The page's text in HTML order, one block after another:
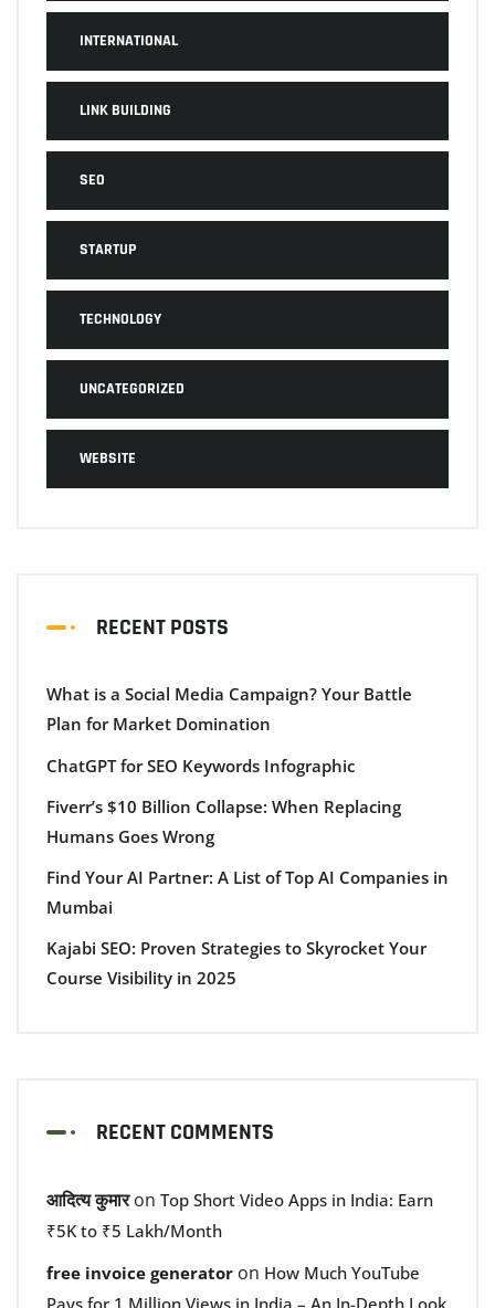
INTERNATIONAL
LINK BUILDING
SEO
STARTUP
TECHNOLOGY
UNCATEGORIZED
WEBSITE
RECENT POSTS
What is a Social Media Campaign? Your Battle
Plan for Market Domination
ChatGPT for SEO Keywords Infographic
Fiverr’s $10 Billion Collapse: When Replacing
Humans Goes Wrong
Find Your AI Partner: A List of Top AI Companies in
Mumbai
Kajabi SEO: Proven Strategies to Skyrocket Your
Course Visibility in 2025
RECENT COMMENTS
आदित्य कुमारon Top Short Video Apps in India: Earn
₹5K to ₹5 Lakh/Month
free invoice generator on How Much YouTube